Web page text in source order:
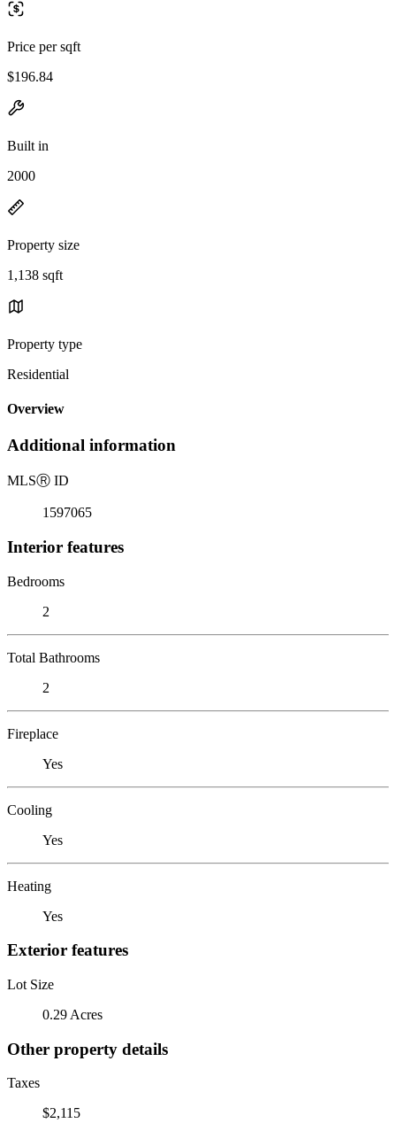
Price per sqft
$196.84
Built in
2000
Property size
1,138 sqft
Property type
Residential
Overview
Additional information
MLSⓇ ID
1597065
Interior features
Bedrooms
2
Total Bathrooms
2
Fireplace
Yes
Cooling
Yes
Heating
Yes
Exterior features
Lot Size
0.29 Acres
Other property details
Taxes
$2,115